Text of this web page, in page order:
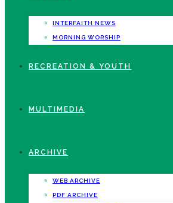
INTERFAITH NEWS
MORNING WORSHIP
RECREATION & YOUTH
MULTIMEDIA
ARCHIVE
WEB ARCHIVE
PDF ARCHIVE